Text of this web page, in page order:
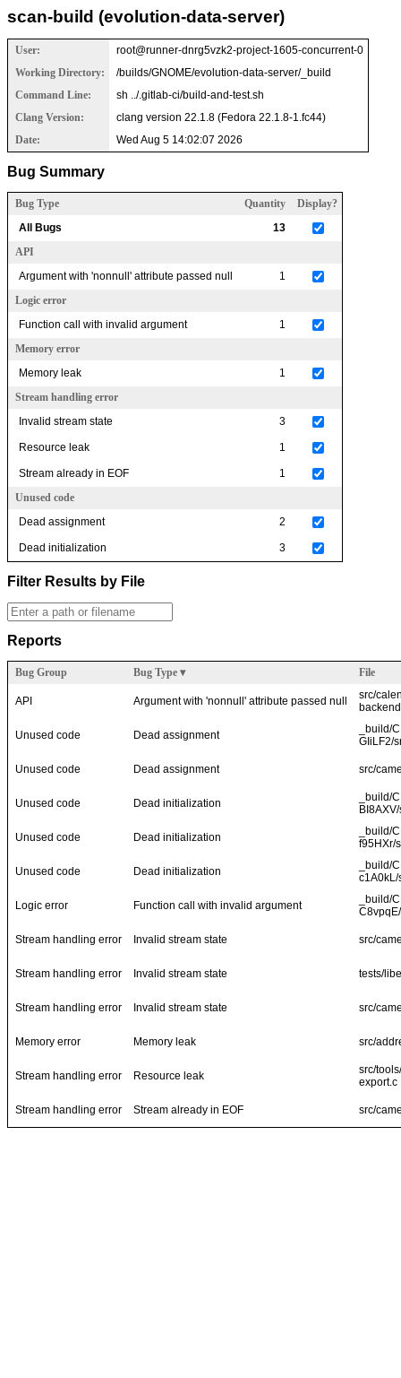
scan-build (evolution-data-server)
User:
root@runner-dnrg5vzk2-project-1605-concurrent-0
Working Directory:
/builds/GNOME/evolution-data-server/_build
Command Line:
sh ../.gitlab-ci/build-and-test.sh
Clang Version:
clang version 22.1.8 (Fedora 22.1.8-1.fc44)
Date:
Wed Aug 5 14:02:07 2026
Bug Summary
Bug Type Quantity
Display?
All Bugs
13
API
Argument with 'nonnull' attribute passed null
1
Logic error
Function call with invalid argument
1
Memory error
Memory leak
1
Stream handling error
Invalid stream state
3
Resource leak 1
Stream already in EOF
1
Unused code
Dead assignment
2
Dead initialization 3
Filter Results by File
Reports
Bug Group Bug Type ▾ File
API Argument with 'nonnull' attribute passed null
src/
Unused code Dead assignment
_build/
GIiLF2/
Unused code Dead assignment src/
Unused code Dead initialization
_build/
Unused code Dead initialization
_build/
f95HXr/
Unused code Dead initialization
_build/
c1A0kL/
Logic error Function call with invalid argument
_build/
Stream handling error Invalid stream state src/
Stream handling error Invalid stream state tests/
Stream handling error Invalid stream state src/
Memory error Memory leak src/
Stream handling error Resource leak
src/
export.c
Stream handling error Stream already in EOF src/